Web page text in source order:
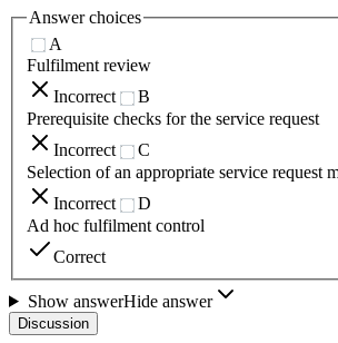
Answer choices
A
Fulfilment review
Incorrect
B
Prerequisite checks for the service request
Incorrect
C
Selection of an appropriate service request
Incorrect
D
Ad hoc fulfilment control
Correct
Show answerHide answer
Discussion